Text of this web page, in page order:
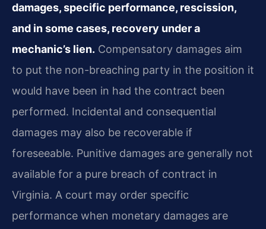
damages, specific performance, rescission,
and in some cases, recovery under a
mechanic’s lien. Compensatory damages aim
to put the non-breaching party in the position it
would have been in had the contract been
performed. Incidental and consequential
damages may also be recoverable if
foreseeable. Punitive damages are generally not
available for a pure breach of contract in
Virginia. A court may order specific
performance when monetary damages are